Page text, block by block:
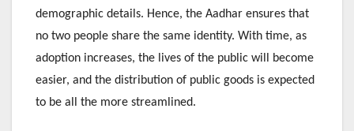
demographic details. Hence, the Aadhar ensures that
no two people share the same identity. With time, as
adoption increases, the lives of the public will become
easier, and the distribution of public goods is expected
to be all the more streamlined.